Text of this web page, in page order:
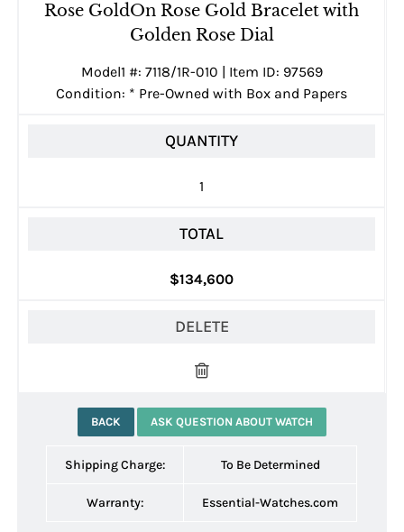
Rose GoldOn Rose Gold Bracelet with
Golden Rose Dial
Model1 #: 7118/1R-010 | Item ID: 97569
Condition: * Pre-Owned with Box and Papers
QUANTITY
1
TOTAL
$134,600
DELETE
BACK ASK QUESTION ABOUT WATCH
Shipping Charge: To Be Determined
Warranty: Essential-Watches.com